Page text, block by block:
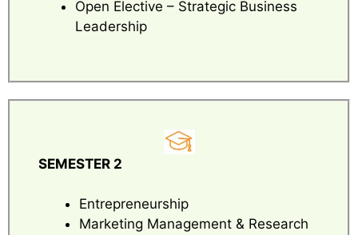
Open Elective – Strategic Business
Leadership
SEMESTER 2
Entrepreneurship
Marketing Management & Research